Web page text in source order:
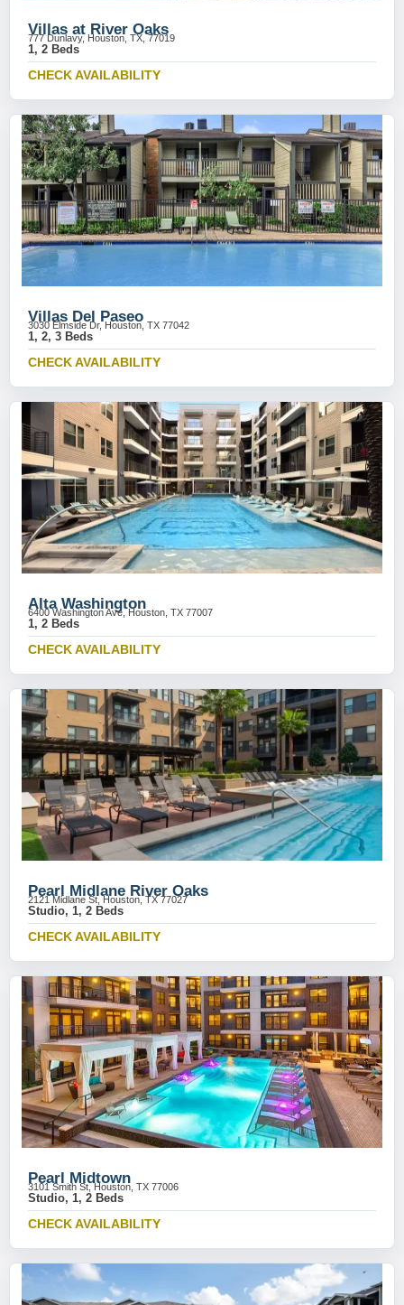
Villas at River Oaks
777 Dunlavy, Houston, TX, 77019
1, 2 Beds
CHECK AVAILABILITY
Villas Del Paseo
3030 Elmside Dr, Houston, TX 77042
1, 2, 3 Beds
CHECK AVAILABILITY
Alta Washington
6400 Washington Ave, Houston, TX 77007
1, 2 Beds
CHECK AVAILABILITY
Pearl Midlane River Oaks
2121 Midlane St, Houston, TX 77027
Studio, 1, 2 Beds
CHECK AVAILABILITY
Pearl Midtown
3101 Smith St, Houston, TX 77006
Studio, 1, 2 Beds
CHECK AVAILABILITY